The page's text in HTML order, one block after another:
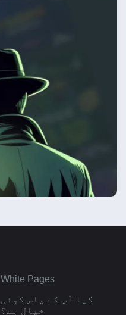
White Pages
کیا آپ کے پاس کوئی
خیال ہے؟